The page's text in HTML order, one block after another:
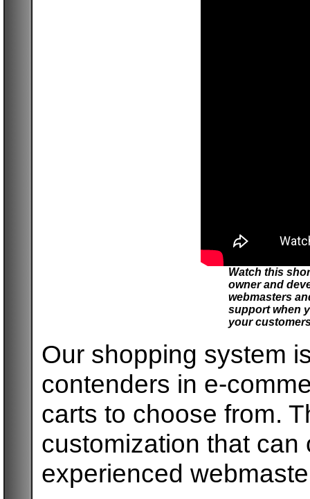
Watch this
owner and
webmasters
support when
your
Our shopping system
contenders in e-
carts to choose from.
customization that
experienced